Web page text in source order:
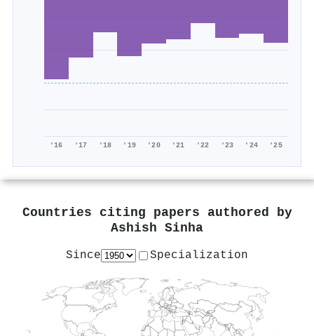
'16 '17 '18 '19 '20 '21 '22 '23 '24 '25
Countries citing papers authored by
Ashish Sinha
Since Specialization